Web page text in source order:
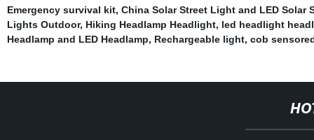
Emergency survival kit, China Solar Street Light and LED Solar
Lights Outdoor, Hiking Headlamp Headlight, led headlight
Headlamp and LED Headlamp, Rechargeable light, cob